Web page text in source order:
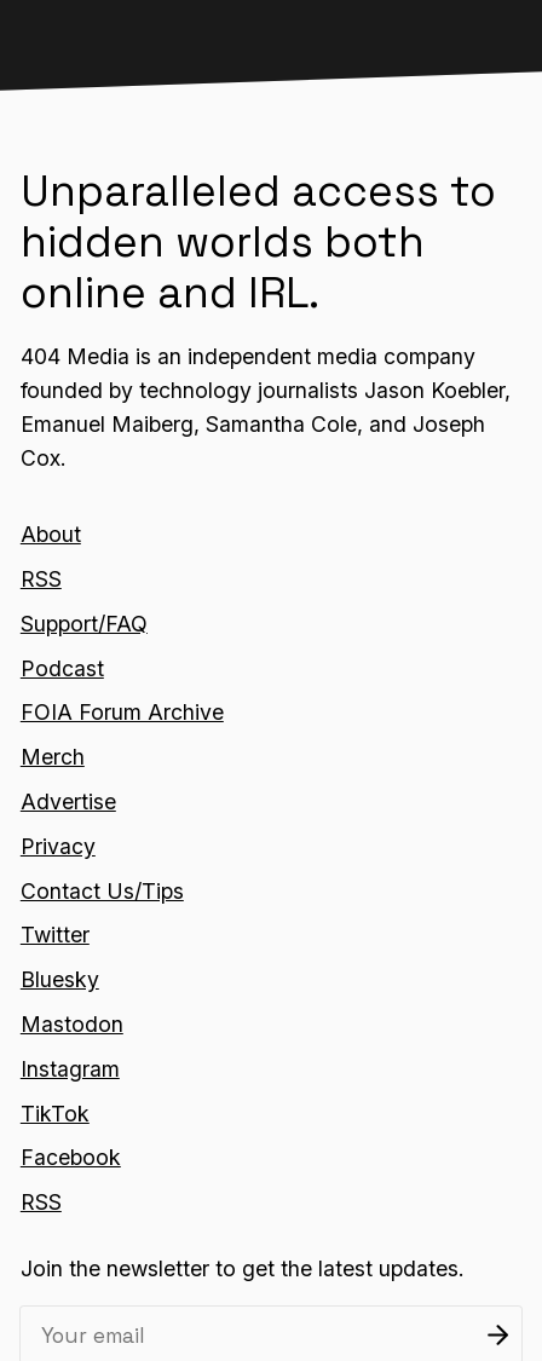
Unparalleled access to
hidden worlds both
online and IRL.
404 Media is an independent media company
founded by technology journalists Jason Koebler,
Emanuel Maiberg, Samantha Cole, and Joseph
Cox.
About
RSS
Support/FAQ
Podcast
FOIA Forum Archive
Merch
Advertise
Privacy
Contact Us/Tips
Twitter
Bluesky
Mastodon
Instagram
TikTok
Facebook
RSS
Join the newsletter to get the latest updates.